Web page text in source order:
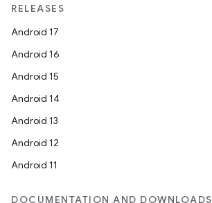
RELEASES
Android 17
Android 16
Android 15
Android 14
Android 13
Android 12
Android 11
DOCUMENTATION AND DOWNLOADS